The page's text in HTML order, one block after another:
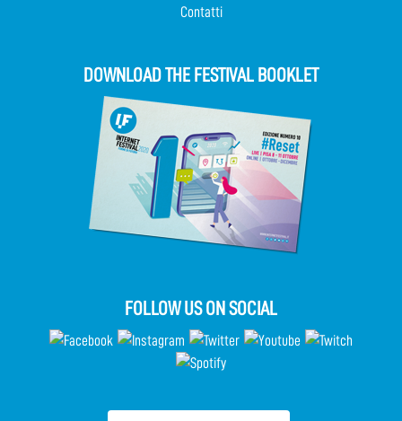
Contatti
DOWNLOAD THE FESTIVAL BOOKLET
FOLLOW US ON SOCIAL